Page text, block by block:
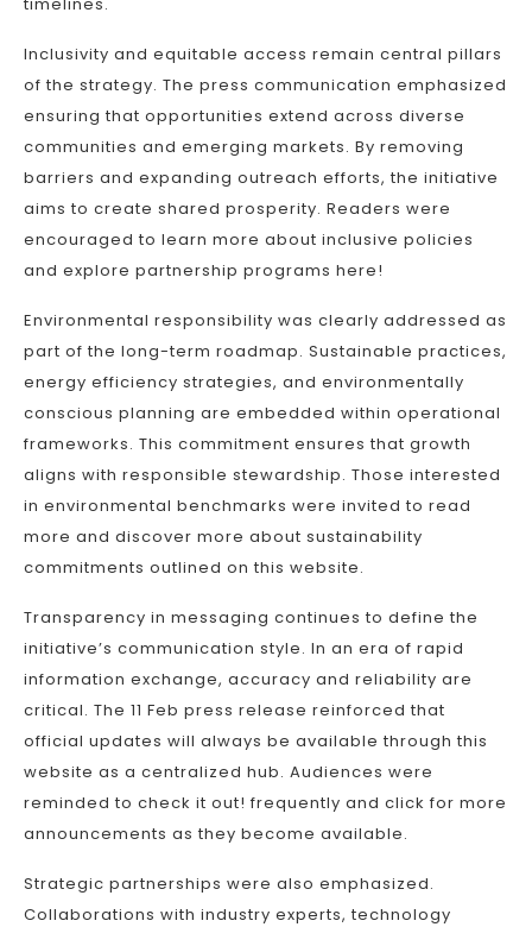
Inclusivity and equitable access remain central pillars
of the strategy. The press communication emphasized
ensuring that opportunities extend across diverse
communities and emerging markets. By removing
barriers and expanding outreach efforts, the initiative
aims to create shared prosperity. Readers were
encouraged to learn more about inclusive policies
and explore partnership programs here!
Environmental responsibility was clearly addressed as
part of the long-term roadmap. Sustainable practices,
energy efficiency strategies, and environmentally
conscious planning are embedded within operational
frameworks. This commitment ensures that growth
aligns with responsible stewardship. Those interested
in environmental benchmarks were invited to read
more and discover more about sustainability
commitments outlined on this website.
Transparency in messaging continues to define the
initiative’s communication style. In an era of rapid
information exchange, accuracy and reliability are
critical. The 11 Feb press release reinforced that
official updates will always be available through this
website as a centralized hub. Audiences were
reminded to check it out! frequently and click for more
announcements as they become available.
Strategic partnerships were also emphasized.
Collaborations with industry experts, technology